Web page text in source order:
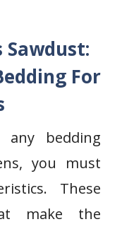
Sawdust:
For
any bedding
you must
These
make the